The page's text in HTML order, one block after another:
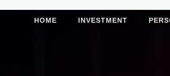
HOME INVESTMENT